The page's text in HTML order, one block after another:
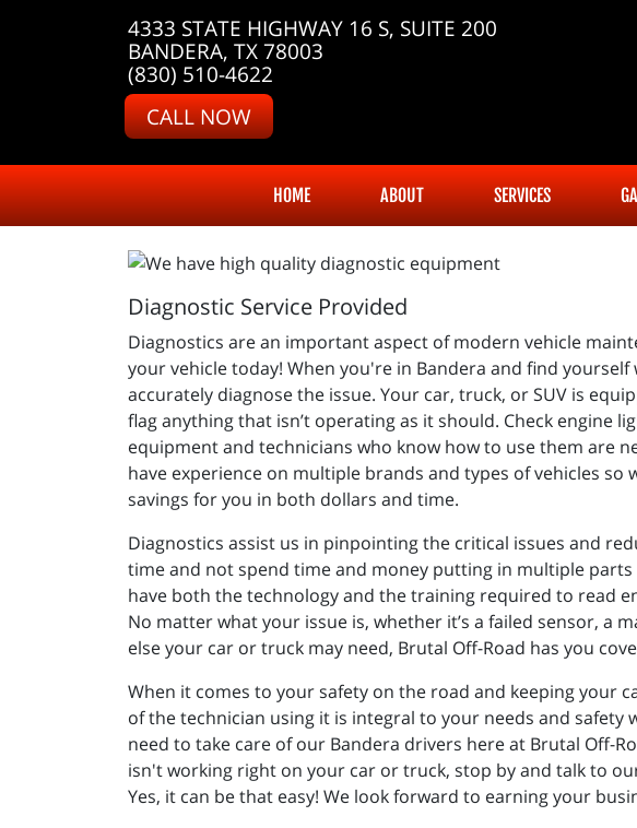
4333 STATE HIGHWAY 16 S, SUITE 200
BANDERA, TX 78003
(830) 510-4622
CALL NOW
HOME ABOUT SERVICES
Diagnostic Service Provided
Diagnostics are an important aspect of modern vehicle
your vehicle today! When you're in Bandera and find
accurately diagnose the issue. Your car, truck, or SUV is
flag anything that isn’t operating as it should. Check engine
equipment and technicians who know how to use them are
have experience on multiple brands and types of vehicles
savings for you in both dollars and time.
Diagnostics assist us in pinpointing the critical issues and
time and not spend time and money putting in multiple
have both the technology and the training required to read
No matter what your issue is, whether it’s a failed sensor, a
else your car or truck may need, Brutal Off-Road has you
When it comes to your safety on the road and keeping your
of the technician using it is integral to your needs and
need to take care of our Bandera drivers here at Brutal Off-
isn't working right on your car or truck, stop by and talk to
Yes, it can be that easy! We look forward to earning your